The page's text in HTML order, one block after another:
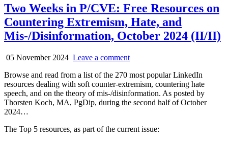
Two Weeks in P/CVE: Free Resources on
Countering Extremism, Hate, and
Mis-/Disinformation, October 2024 (II/II)
05 November 2024 Leave a comment
Browse and read from a list of the 270 most popular LinkedIn
resources dealing with soft counter-extremism, countering hate
speech, and on the theory of mis-/disinformation. As posted by
Thorsten Koch, MA, PgDip, during the second half of October
2024…
The Top 5 resources, as part of the current issue: